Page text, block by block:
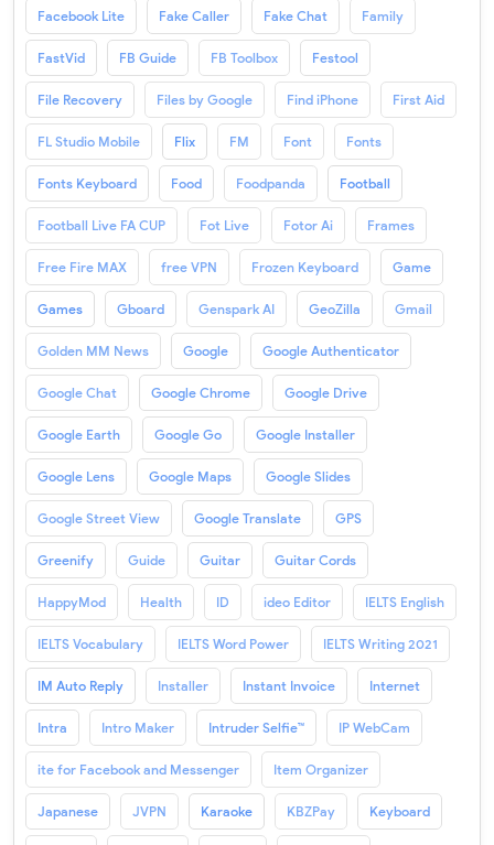
Facebook Lite Fake Caller Fake Chat Family
FastVid FB Guide FB Toolbox Festool
File Recovery Files by Google Find iPhone First Aid
FL Studio Mobile Flix FM Font Fonts
Fonts Keyboard Food Foodpanda Football
Football Live FA CUP Fot Live Fotor Ai Frames
Free Fire MAX free VPN Frozen Keyboard Game
Games Gboard Genspark AI GeoZilla Gmail
Golden MM News Google Google Authenticator
Google Chat Google Chrome Google Drive
Google Earth Google Go Google Installer
Google Lens Google Maps Google Slides
Google Street View Google Translate GPS
Greenify Guide Guitar Guitar Cords
HappyMod Health ID ideo Editor IELTS English
IELTS Vocabulary IELTS Word Power IELTS Writing 2021
IM Auto Reply Installer Instant Invoice Internet
Intra Intro Maker Intruder Selfie™ IP WebCam
ite for Facebook and Messenger Item Organizer
Japanese JVPN Karaoke KBZPay Keyboard